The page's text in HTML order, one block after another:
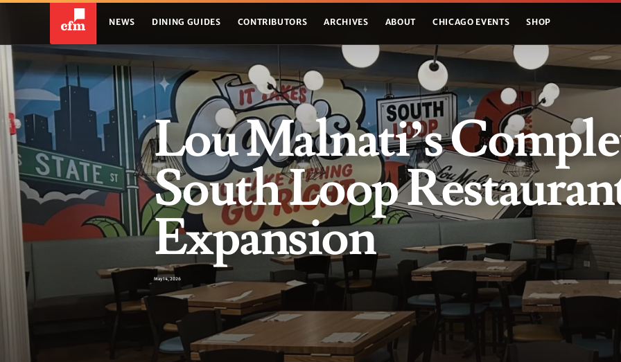
NEWS DINING GUIDES CONTRIBUTORS ARCHIVES ABOUT CHICAGO EVENTS SHOP
Lou Malnati’s
South Loop
Expansion
May 14, 2026